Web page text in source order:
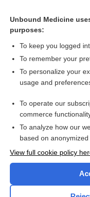
type of antibody
Antibody induction
Want to
Access up-to-date
Unbound Medicine
purposes:
To keep you logged
To remember your
To personalize your
usage and
To operate our
commerce
To analyze how our
based on
View full cookie policy